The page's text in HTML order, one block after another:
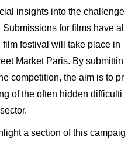
insights into the challenge
for films have al
festival will take place in
Market Paris. By submittin
competition, the aim is to pr
of the often hidden difficulti
a section of this campaig